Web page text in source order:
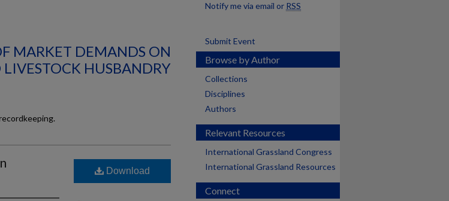
MARKET DEMANDS ON
HUSBANDRY
Download
Notify me via email or RSS
Submit Event
Browse by Author
Collections
Disciplines
Authors
Relevant Resources
International Grassland Congress
International Grassland Resources
Connect